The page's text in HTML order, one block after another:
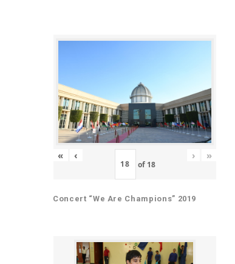
« ‹
of 18
› »
Concert “We Are Champions” 2019